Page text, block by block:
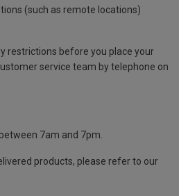
(such as remote locations)
restrictions before you place your
service team by telephone on
7am and 7pm.
products, please refer to our